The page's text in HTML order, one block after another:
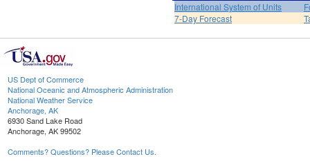
International System of Units
7-Day Forecast
US Dept of Commerce
National Oceanic and Atmospheric Administration
National Weather Service
Anchorage, AK
6930 Sand Lake Road
Anchorage, AK 99502
Comments? Questions? Please Contact Us.